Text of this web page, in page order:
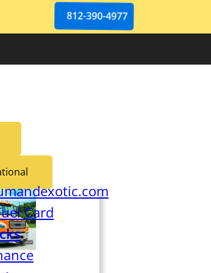
812-390-4977
Card